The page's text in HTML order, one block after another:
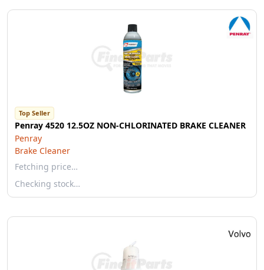
Top Seller
Penray 4520 12.5OZ NON-CHLORINATED BRAKE CLEANER
Penray
Brake Cleaner
Fetching price…
Checking stock…